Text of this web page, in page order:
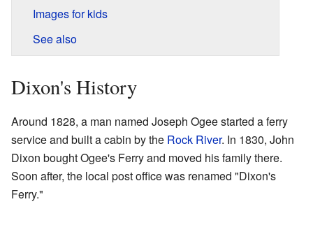
Images for kids
See also
Dixon's History
Around 1828, a man named Joseph Ogee started a ferry
service and built a cabin by the Rock River. In 1830, John
Dixon bought Ogee's Ferry and moved his family there.
Soon after, the local post office was renamed "Dixon's
Ferry."